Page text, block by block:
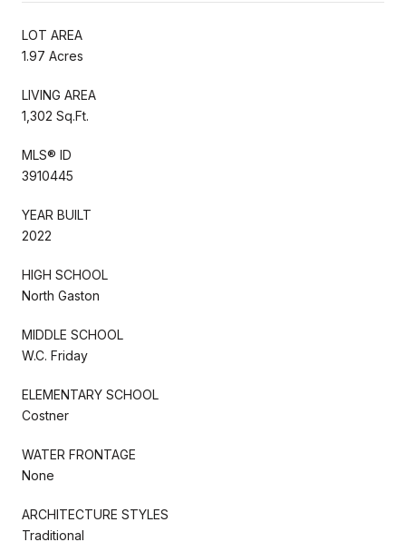
LOT AREA
1.97 Acres
LIVING AREA
1,302 Sq.Ft.
MLS® ID
3910445
YEAR BUILT
2022
HIGH SCHOOL
North Gaston
MIDDLE SCHOOL
W.C. Friday
ELEMENTARY SCHOOL
Costner
WATER FRONTAGE
None
ARCHITECTURE STYLES
Traditional